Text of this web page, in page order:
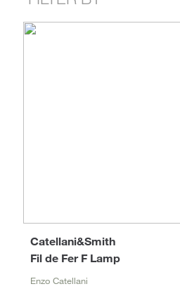
Fil de Fer F Lamp
Catellani&Smith
Enzo Catellani